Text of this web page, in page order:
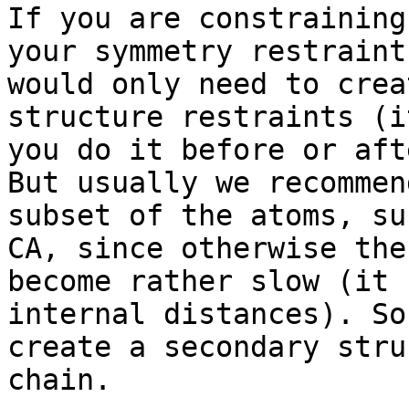
If you are
your symmetry
would only need to
structure restraints
you do it
before or
But usually we
subset of the atoms,
CA, since otherwise
become rather slow
internal distances).
create a secondary
chain.